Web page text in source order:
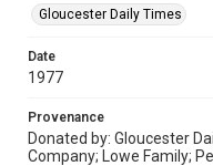
Gloucester Daily Times
Date
1977
Provenance
Donated by: Gloucester
Company; Lowe Family;